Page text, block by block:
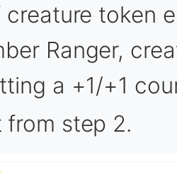
creature token
Ranger,
a +1/+1
from step 2.